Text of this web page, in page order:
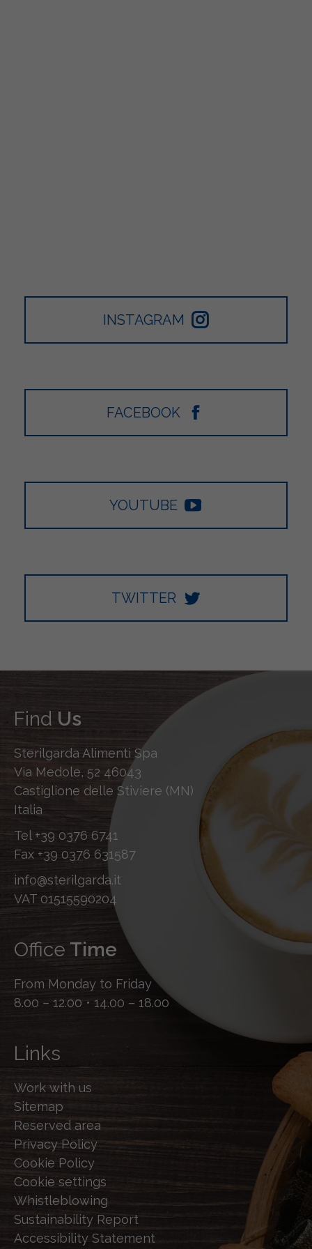
INSTAGRAM
FACEBOOK
YOUTUBE
TWITTER
Find Us
Sterilgarda Alimenti Spa
Via Medole, 52 46043
Castiglione delle Stiviere (MN)
Italia
Tel +39 0376 6741
Fax +39 0376 631587
info@sterilgarda.it
VAT 01515590204
Office Time
From Monday to Friday
8.00 – 12.00 • 14.00 – 18.00
Links
Work with us
Sitemap
Reserved area
Privacy Policy
Cookie Policy
Cookie settings
Whistleblowing
Sustainability Report
Accessibility Statement